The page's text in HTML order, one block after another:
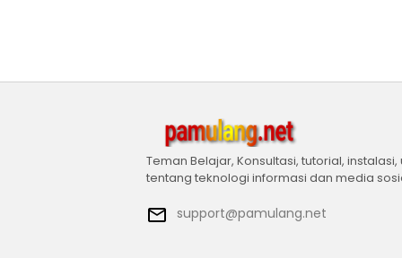
Teman Belajar, Konsultasi, tutorial,
tentang teknologi informasi dan media
support@pamulang.net